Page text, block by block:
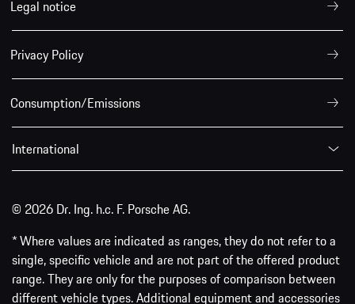
Legal notice
Privacy Policy
Consumption/Emissions
International
© 2026 Dr. Ing. h.c. F. Porsche AG.
* Where values are indicated as ranges, they do not refer to a
single, specific vehicle and are not part of the offered product
range. They are only for the purposes of comparison between
different vehicle types. Additional equipment and accessories